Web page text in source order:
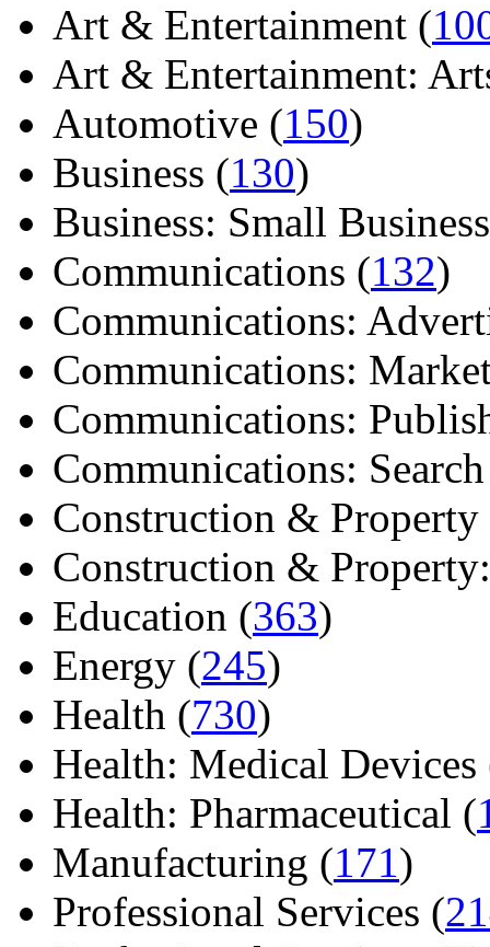
Art & Entertainment (
Art & Entertainment:
Automotive (150)
Business (130)
Business: Small
Communications (132)
Communications:
Communications:
Communications:
Communications:
Construction & Property
Construction &
Education (363)
Energy (245)
Health (730)
Health: Medical Devices
Health: Pharmaceutical (
Manufacturing (171)
Professional Services (